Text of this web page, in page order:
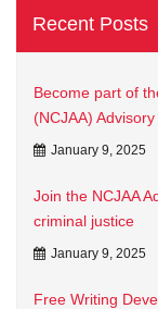
Recent Posts
Become part of
(NCJAA)
January 9, 2025
Join the NCJAA
criminal justice
January 9, 2025
Free Writing